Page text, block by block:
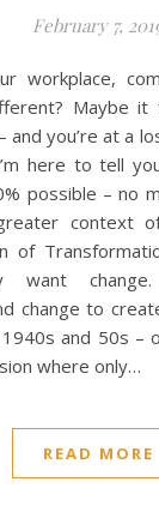
February 7,
Maybe it
and you’re at a
here to tell
possible – no
context
of
want
change to
and 50s –
where only…
READ MORE